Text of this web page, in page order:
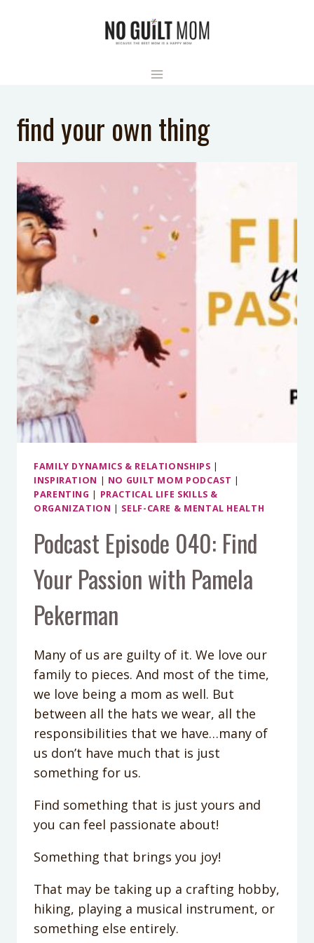
find your own thing
FAMILY DYNAMICS & RELATIONSHIPS |
INSPIRATION | NO GUILT MOM PODCAST |
PARENTING | PRACTICAL LIFE SKILLS &
ORGANIZATION | SELF-CARE & MENTAL HEALTH
Podcast Episode 040: Find
Your Passion with Pamela
Pekerman
Many of us are guilty of it. We love our
family to pieces. And most of the time,
we love being a mom as well. But
between all the hats we wear, all the
responsibilities that we have…many of
us don’t have much that is just
something for us.
Find something that is just yours and
you can feel passionate about!
Something that brings you joy!
That may be taking up a crafting hobby,
hiking, playing a musical instrument, or
something else entirely.